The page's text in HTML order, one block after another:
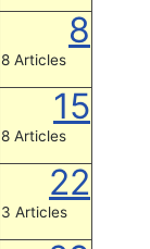
8
8 Articles
15
8 Articles
22
3 Articles